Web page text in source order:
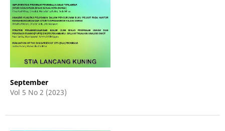
September
Vol 5 No 2 (2023)